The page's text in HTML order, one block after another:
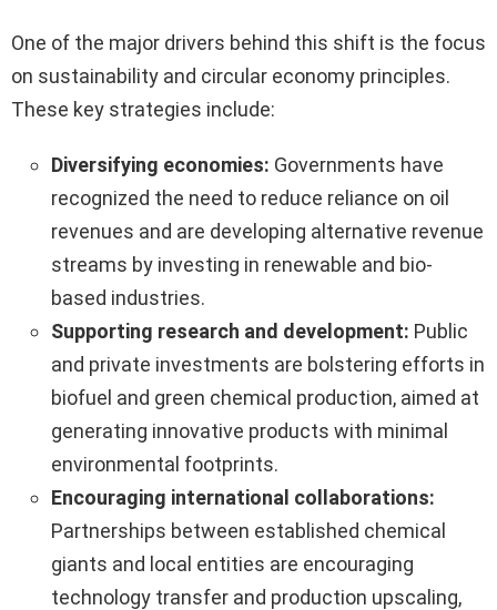
One of the major drivers behind this shift is the focus
on sustainability and circular economy principles.
These key strategies include:
Diversifying economies: Governments have
recognized the need to reduce reliance on oil
revenues and are developing alternative revenue
streams by investing in renewable and bio-
based industries.
Supporting research and development: Public
and private investments are bolstering efforts in
biofuel and green chemical production, aimed at
generating innovative products with minimal
environmental footprints.
Encouraging international collaborations:
Partnerships between established chemical
giants and local entities are encouraging
technology transfer and production upscaling,